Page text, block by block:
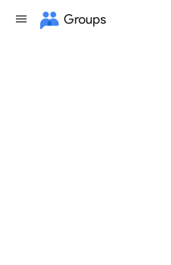
Groups